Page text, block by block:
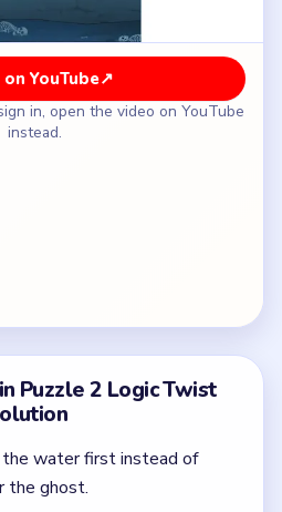
YouTube↗
in, open the video on YouTube
instead.
Puzzle 2 Logic Twist
the water first instead of
the ghost.